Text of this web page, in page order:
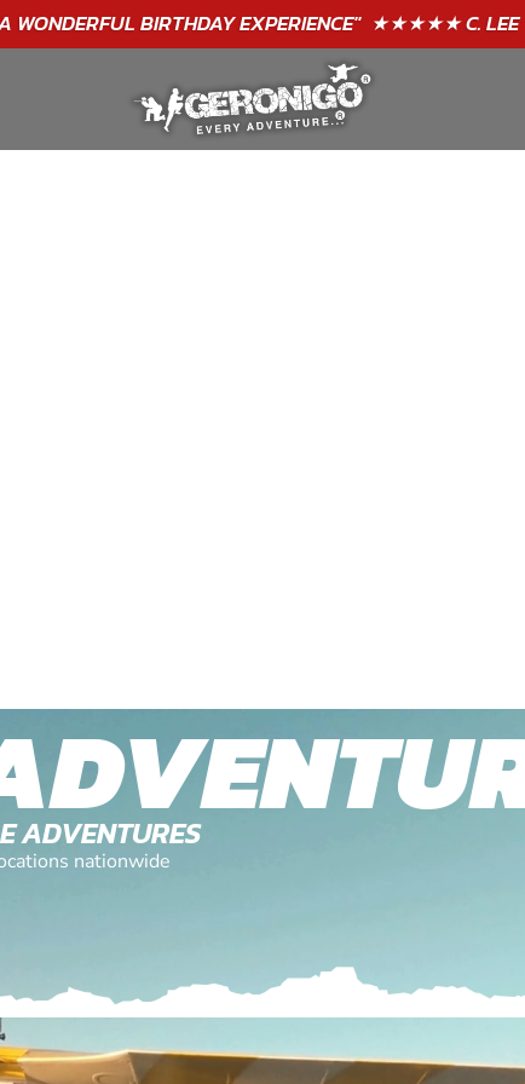
WONDERFUL BIRTHDAYEXPERIENCE"★★★★★ C. LEE
ADVENTURES
nationwide